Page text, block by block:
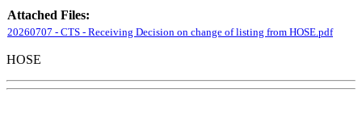
Attached Files:
20260707 - CTS - Receiving Decision on change of listing from HOSE.pdf
HOSE